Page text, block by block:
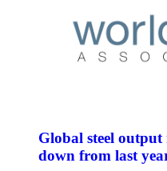
Global steel
down from last